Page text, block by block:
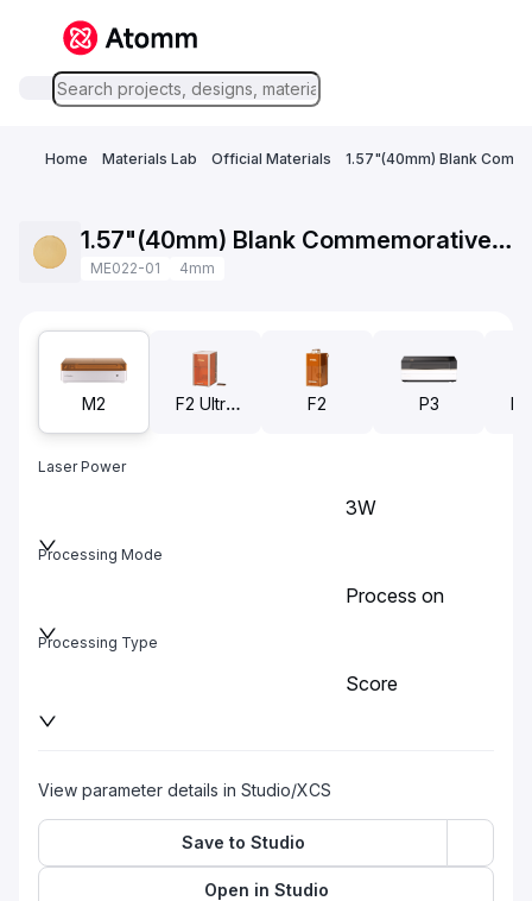
Home Materials Lab Official Materials 1.57"(40mm) Blank
1.57"(40mm) Blank Commemorative Coins Brass
ME022-01 4mm
M2
F2 Ultra
F2 P3
Laser Power
3W
Processing Mode
Process on
baseplate
Processing Type
Score
View parameter details in Studio/XCS
Save to Studio
Open in Studio